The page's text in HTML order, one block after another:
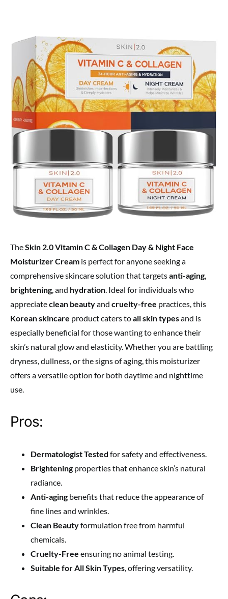
TheSkin 2.0 Vitamin C & Collagen Day & Night Face
Moisturizer Cream is perfect for anyone seeking a
comprehensive skincare solution that targetsanti-aging,
brightening, and hydration. Ideal for individuals who
appreciateclean beautyand cruelty-free practices, this
Korean skincare product caters toall skin typesand is
especially beneficial for those wanting to enhance their
skin’s natural glow and elasticity. Whether you are battling
dryness, dullness, or the signs of aging, this moisturizer
offers a versatile option for both daytime and nighttime
use.
Pros:
Dermatologist Tested for safety and effectiveness.
Brightening properties that enhance skin’s natural
radiance.
Anti-aging benefits that reduce the appearance of
fine lines and wrinkles.
Clean Beautyformulation free from harmful
chemicals.
Cruelty-Free ensuring no animal testing.
Suitable for All Skin Types, offering versatility.